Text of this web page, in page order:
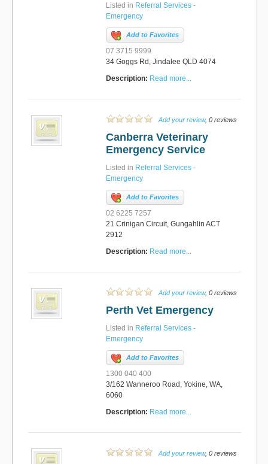
Listed in Referral Services -
Emergency
Add to Favorites
07 3715 9999
34 Goggs Rd, Jindalee QLD 4074
Description: Read more...
Add your review, 0 reviews
Canberra Veterinary
Emergency Service
Listed in Referral Services -
Emergency
Add to Favorites
02 6225 7257
21 Crinigan Circuit, Gungahlin ACT
2912
Description: Read more...
Add your review, 0 reviews
Perth Vet Emergency
Listed in Referral Services -
Emergency
Add to Favorites
1300 040 400
3/162 Wanneroo Road, Yokine, WA,
6060
Description: Read more...
Add your review, 0 reviews